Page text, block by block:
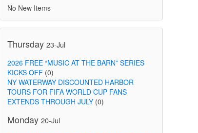
No New Items
Thursday 23-Jul
2026 FREE “MUSIC AT THE BARN” SERIES
KICKS OFF(0)
NY WATERWAY DISCOUNTED HARBOR
TOURS FOR FIFA WORLD CUP FANS
EXTENDS THROUGH JULY(0)
Monday 20-Jul